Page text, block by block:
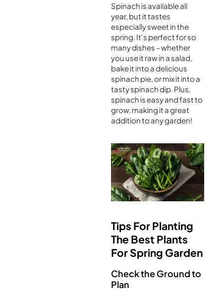
Spinach is available all
year, but it tastes
especially sweet in the
spring. It’s perfect for so
many dishes – whether
you use it raw in a salad,
bake it into a delicious
spinach pie, or mix it into a
tasty spinach dip. Plus,
spinach is easy and fast to
grow, making it a great
addition to any garden!
Tips For Planting
The Best Plants
For Spring Garden
Check the Ground to
Plan